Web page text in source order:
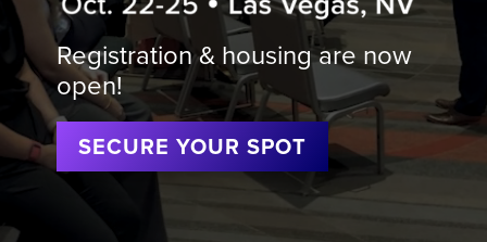
Registration & housing are now
open!
SECURE YOUR SPOT